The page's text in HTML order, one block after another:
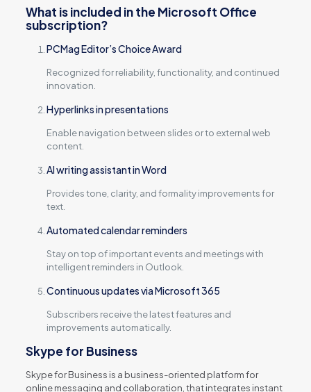
What is included in the Microsoft Office
subscription?
PCMag Editor’s Choice Award
Recognized for reliability, functionality, and continued
innovation.
Hyperlinks in presentations
Enable navigation between slides or to external web
content.
AI writing assistant in Word
Provides tone, clarity, and formality improvements for
text.
Automated calendar reminders
Stay on top of important events and meetings with
intelligent reminders in Outlook.
Continuous updates via Microsoft 365
Subscribers receive the latest features and
improvements automatically.
Skype for Business
Skype for Business is a business-oriented platform for
online messaging and collaboration, that integrates instant